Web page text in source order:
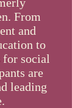
From
and
to
for social
are
leading